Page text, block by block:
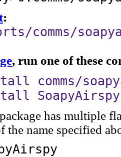
:
comms/
, run one of these
comms/
SoapyAirspy
has multiple
the name specified